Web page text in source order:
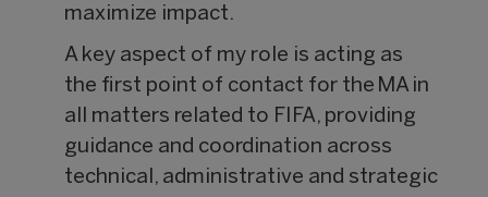
maximize impact.
A key aspect of my role is acting as
the first point of contact for the MA in
all matters related to FIFA, providing
guidance and coordination across
technical, administrative and strategic